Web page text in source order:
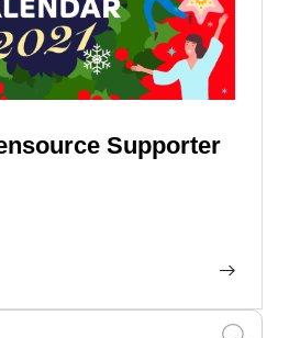
Supporter